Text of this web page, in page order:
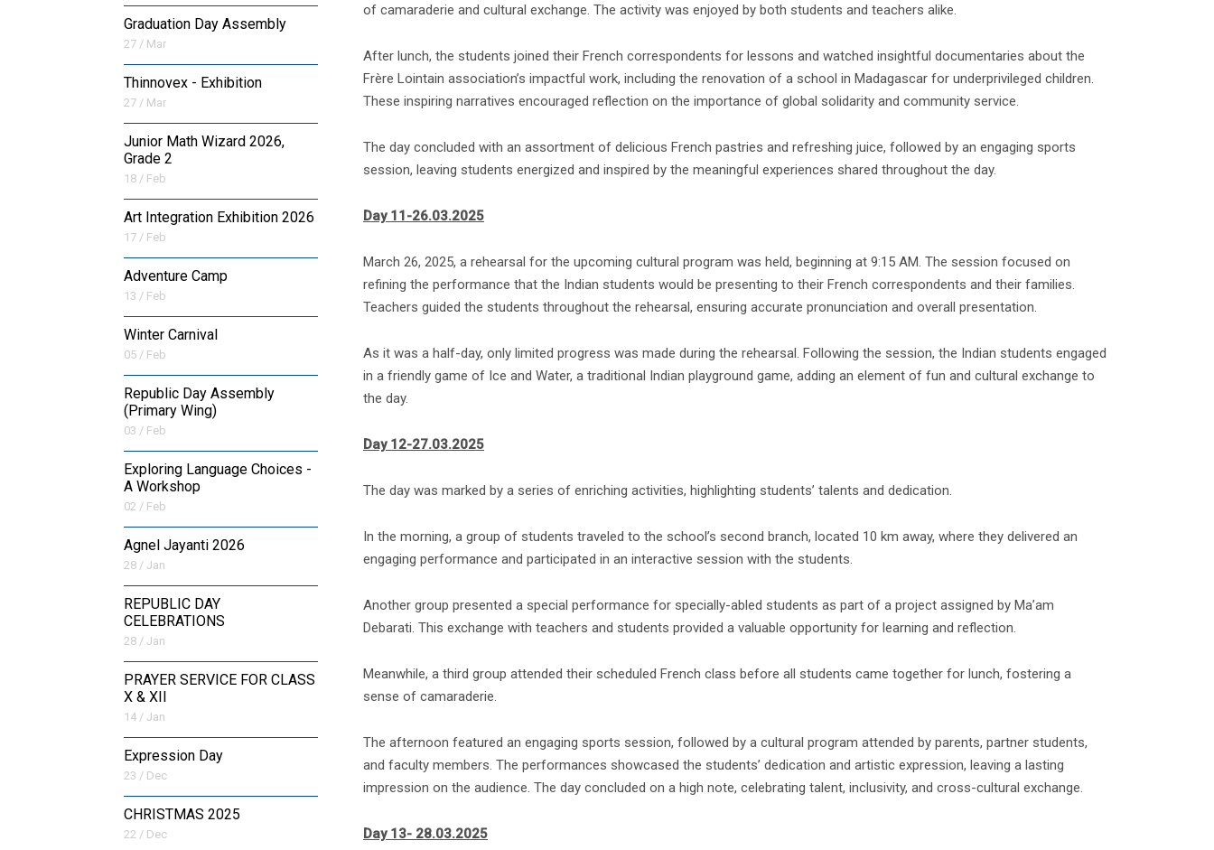
Graduation Day Assembly
27 / Mar
Thinnovex - Exhibition
27 / Mar
Junior Math Wizard 2026,
Grade 2
18 / Feb
Art Integration Exhibition 2026
17 / Feb
Adventure Camp
13 / Feb
Winter Carnival
05 / Feb
Republic Day Assembly
(Primary Wing)
03 / Feb
Exploring Language Choices -
A Workshop
02 / Feb
Agnel Jayanti 2026
28 / Jan
REPUBLIC DAY
CELEBRATIONS
28 / Jan
PRAYER SERVICE FOR CLASS
X & XII
14 / Jan
Expression Day
23 / Dec
CHRISTMAS 2025
22 / Dec
of camaraderie and cultural exchange. The activity was enjoyed by both students and teachers alike.
After lunch, the students joined their French correspondents for lessons and watched insightful documentaries about the
Frère Lointain association’s impactful work, including the renovation of a school in Madagascar for underprivileged children.
These inspiring narratives encouraged reflection on the importance of global solidarity and community service.
The day concluded with an assortment of delicious French pastries and refreshing juice, followed by an engaging sports
session, leaving students energized and inspired by the meaningful experiences shared throughout the day.
Day 11-26.03.2025
March 26, 2025, a rehearsal for the upcoming cultural program was held, beginning at 9:15 AM. The session focused on
refining the performance that the Indian students would be presenting to their French correspondents and their families.
Teachers guided the students throughout the rehearsal, ensuring accurate pronunciation and overall presentation.
As it was a half-day, only limited progress was made during the rehearsal. Following the session, the Indian students engaged
in a friendly game of Ice and Water, a traditional Indian playground game, adding an element of fun and cultural exchange to
the day.
Day 12-27.03.2025
The day was marked by a series of enriching activities, highlighting students’ talents and dedication.
In the morning, a group of students traveled to the school’s second branch, located 10 km away, where they delivered an
engaging performance and participated in an interactive session with the students.
Another group presented a special performance for specially-abled students as part of a project assigned by Ma’am
Debarati. This exchange with teachers and students provided a valuable opportunity for learning and reflection.
Meanwhile, a third group attended their scheduled French class before all students came together for lunch, fostering a
sense of camaraderie.
The afternoon featured an engaging sports session, followed by a cultural program attended by parents, partner students,
and faculty members. The performances showcased the students’ dedication and artistic expression, leaving a lasting
impression on the audience. The day concluded on a high note, celebrating talent, inclusivity, and cross-cultural exchange.
Day 13- 28.03.2025